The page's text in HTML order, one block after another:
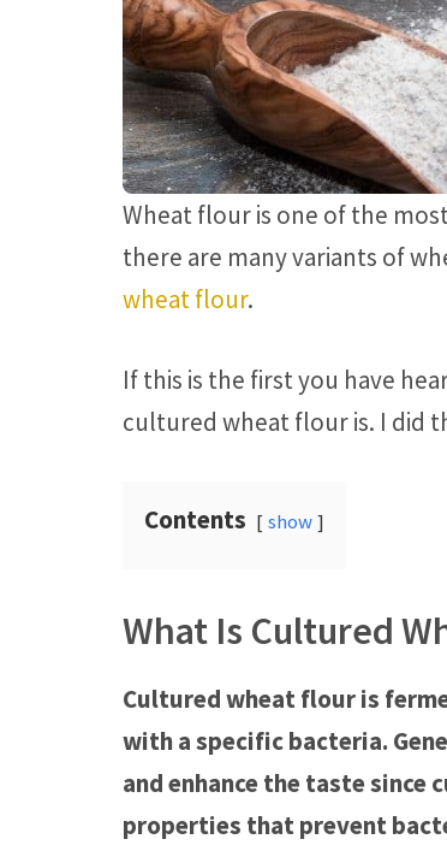
Wheat flour is one of the
there are many variants of
wheat flour.
If this is the first you have
cultured wheat flour is. I did
Contents show
What Is Cultured
Cultured wheat flour is
with a specific bacteria.
and enhance the taste
properties that prevent